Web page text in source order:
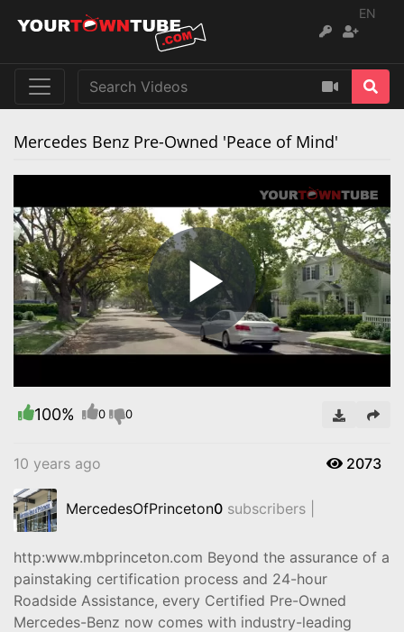
EN
Mercedes Benz Pre-Owned 'Peace of Mind'
Play
Video
100% 0 0
10 years ago 2073
MercedesOfPrinceton0 subscribers |
http:www.mbprinceton.com Beyond the assurance of a
painstaking certification process and 24-hour
Roadside Assistance, every Certified Pre-Owned
Mercedes-Benz now comes with industry-leading